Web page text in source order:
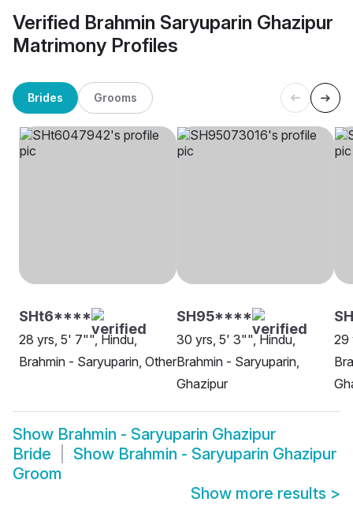
Verified Brahmin Saryuparin Ghazipur
Matrimony Profiles
Brides Grooms
SHt6****
28 yrs, 5' 7"", Hindu,
Brahmin - Saryuparin, Other
SH95****
30 yrs, 5' 3"", Hindu,
Brahmin - Saryuparin,
Ghazipur
29
Show Brahmin - Saryuparin Ghazipur
Bride
Show Brahmin - Saryuparin Ghazipur
Groom
Show more results >